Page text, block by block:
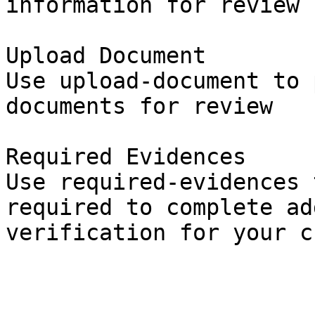
Upload Document
Use upload-document
documents for review
Required Evidences
Use required-
required to complete
verification for your